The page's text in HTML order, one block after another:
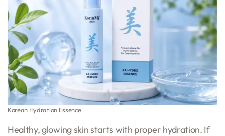
Korean Hydration Essence
Healthy, glowing skin starts with proper hydration. If